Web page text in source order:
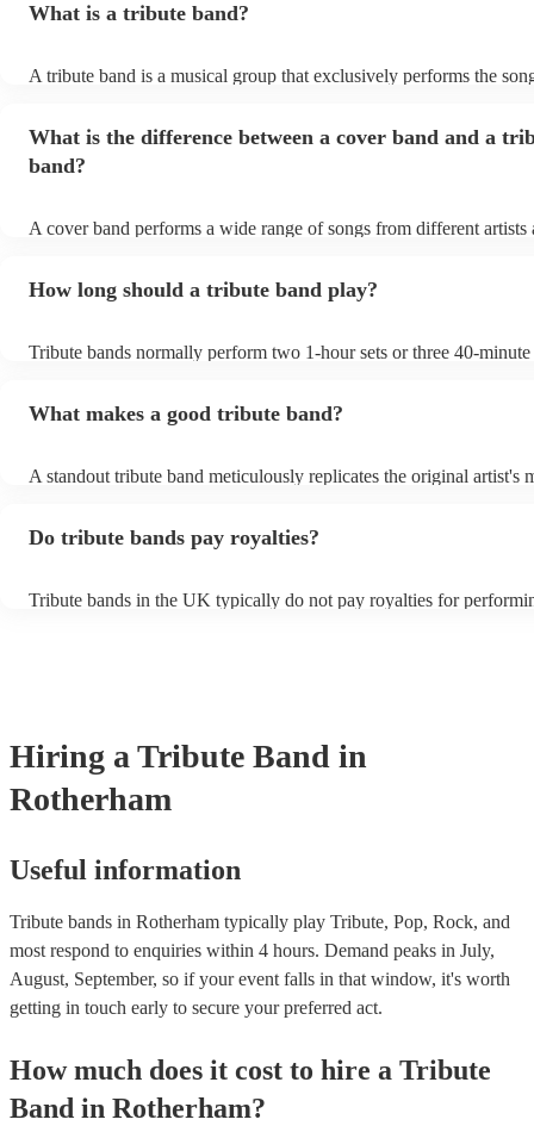
What is a tribute band?
A tribute band is a musical group that exclusively performs the
sometimes even the costumes and mannerisms of the original
audiences a nostalgic or celebratory experience. Tribute acts can
no longer active or available for shows.
What is the difference between a cover band and a
band?
A cover band performs a wide range of songs from different artists
How long should a tribute band play?
Tribute bands normally perform two 1-hour sets or three 40-
What makes a good tribute band?
A standout tribute band meticulously replicates the original artist's
crucial. Hire a tribute act that balances popular hits and fan
artist. Explore Encore's collection of some of the best best tribute
Do tribute bands pay royalties?
Tribute bands in the UK typically do not pay royalties for
for venues to have the appropriate licenses to ensure compliance
laws and fair compensation for songwriters.
Hiring a Tribute Band in
Rotherham
Useful information
Tribute bands in Rotherham typically play Tribute, Pop, Rock, and
most respond to enquiries within 4 hours. Demand peaks in July,
August, September, so if your event falls in that window, it's worth
getting in touch early to secure your preferred act.
How much does it cost to hire a Tribute
Band in Rotherham?